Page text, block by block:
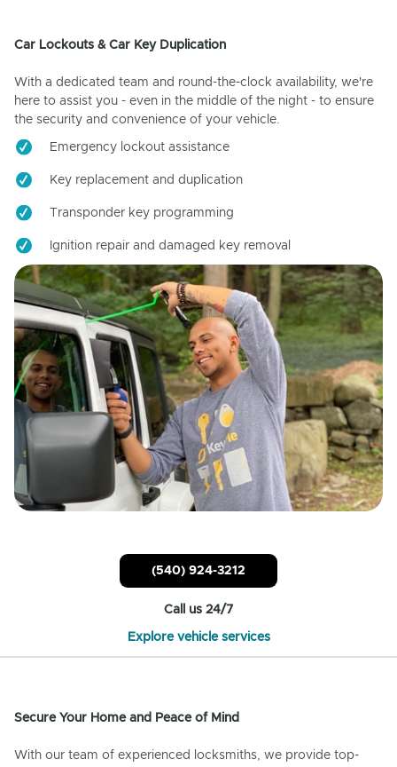
Car Lockouts & Car Key Duplication
With a dedicated team and round-the-clock availability, we're
here to assist you - even in the middle of the night - to ensure
the security and convenience of your vehicle.
Emergency lockout assistance
Key replacement and duplication
Transponder key programming
Ignition repair and damaged key removal
(540) 924-3212
Call us 24/7
Explore vehicle services
Secure Your Home and Peace of Mind
With our team of experienced locksmiths, we provide top-